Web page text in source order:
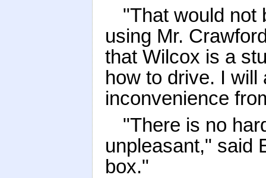
"That would not
using Mr.
that Wilcox is a
how to drive. I will
inconvenience
"There is no
unpleasant," said
box."